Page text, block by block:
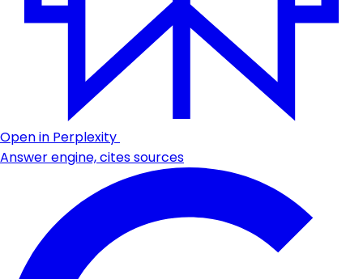
Open in Perplexity
Answer engine, cites sources